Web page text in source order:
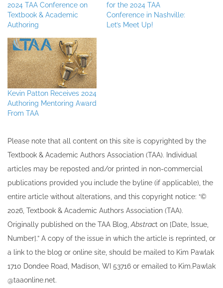
2024 TAA Conference on
Textbook & Academic
Authoring
for the 2024 TAA
Conference in Nashville:
Let’s Meet Up!
Kevin Patton Receives 2024
Authoring Mentoring Award
From TAA
Please note that all ​content on this site ​is copyrighted by the
Textbook & Academic Authors Association (TAA). Individual
articles may be re​posted and/or printed in non-commercial
publications provided you include the byline​ (if applicable), the
entire article without alterations, and this copyright notice: “©
202​6, Textbook & Academic Authors Association (TAA).
Originally published ​on the TAA Blog,Abstract on [Date, Issue,
Number].” A copy of the issue in which the article is reprinted​, or
a link to the blog or online site, should be mailed to ​K​im Pawlak
1710 Dondee Road, Madison, WI 53716 or emailed to ​K​im.Pawlak
@taaonline.net.